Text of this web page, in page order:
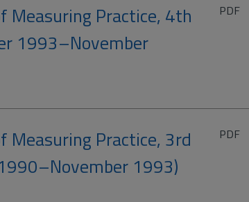
Measuring Practice, 4th
1993–November
File
PDF
Measuring Practice, 3rd
1993)
File
PDF